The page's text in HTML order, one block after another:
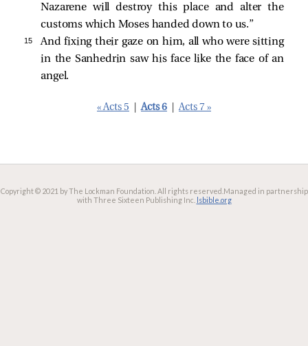
Nazarene will destroy this place and alter the
customs which Moses handed down to us.”
15
And fixing their gaze on him, all who were sitting
in the Sanhedrin saw his face like the face of an
angel.
« Acts 5 Acts 6 Acts 7 »
Copyright © 2021 by The Lockman Foundation. All rights reserved. Managed in partnership
with Three Sixteen Publishing Inc. lsbible.org